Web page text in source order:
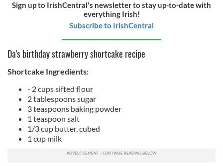
Sign up to IrishCentral's newsletter to stay up-to-date with
everything Irish!
Subscribe to IrishCentral
Da's birthday strawberry shortcake recipe
Shortcake Ingredients:
- 2 cups sifted flour
2 tablespoons sugar
3 teaspoons baking powder
1 teaspoon salt
1/3 cup butter, cubed
1 cup milk